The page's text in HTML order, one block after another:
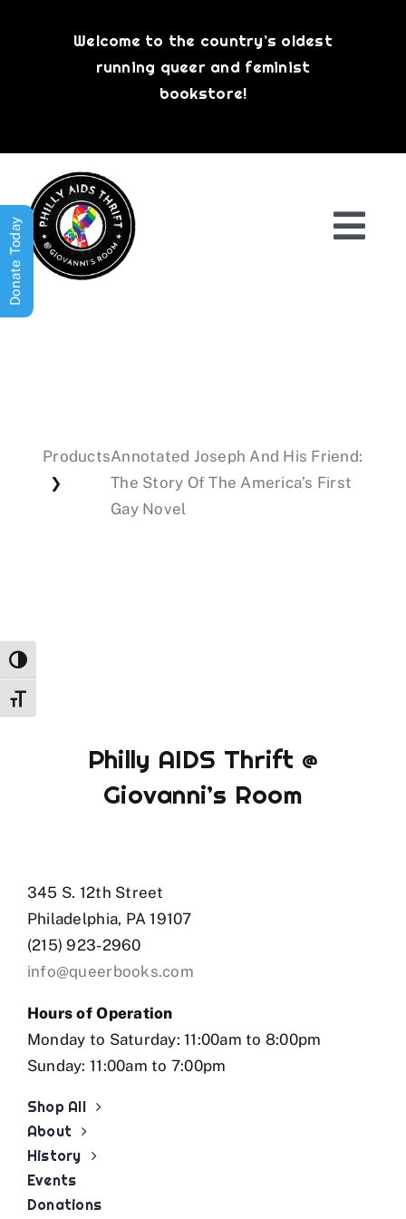
Toggle High Contrast
Toggle Font size
Welcome to the country’s oldest
running queer and feminist
bookstore!
Events
Products
❯
Annotated Joseph And His Friend:
The Story Of The America’s First
Gay Novel
Philly AIDS Thrift @
Giovanni’s Room
345 S. 12th Street
Philadelphia, PA 19107
(215) 923-2960
info@queerbooks.com
Hours of Operation
Monday to Saturday: 11:00am to 8:00pm
Sunday: 11:00am to 7:00pm
Shop All
About
History
Events
Donations
Donate Today